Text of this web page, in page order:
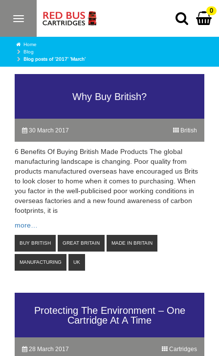
Toggle
0
Home
Blog
Blog posts of '2017' 'March'
Why Buy British?
British
30 March 2017
6 Benefits Of Buying British Made Products The global
manufacturing landscape is changing. Poor quality from
products manufactured overseas have encouraged us Brits
to look closer to home when it comes to purchasing. When
you factor in the well-publicised poor working conditions in
overseas factories and a new found awareness of carbon
footprints, it is
more…
BUY BRITISH GREAT BRITAIN MADE IN BRITAIN
MANUFACTURING UK
Protecting The Environment – One
Cartridge At A Time
Cartridges
28 March 2017